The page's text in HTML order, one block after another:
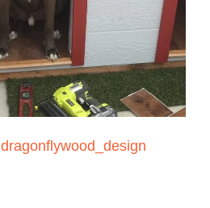
dragonflywood_design